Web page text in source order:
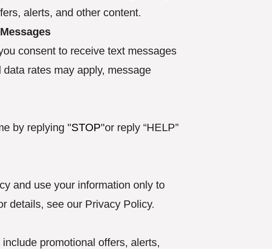
alerts, and other content.
consent to receive text messages
rates may apply, message
by replying "STOP"or reply “HELP”
and use your information only to
details, see our Privacy Policy.
promotional offers, alerts,